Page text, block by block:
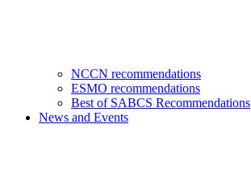
NCCN recommendations
ESMO recommendations
Best of SABCS Recommendations
News and Events